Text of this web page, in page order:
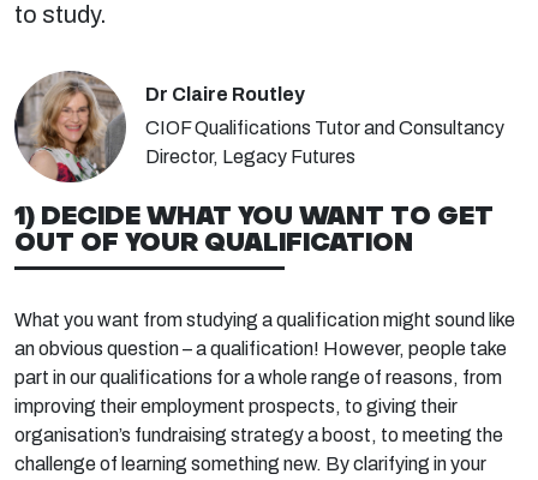
to study.
Dr Claire Routley
CIOF Qualifications Tutor and Consultancy
Director, Legacy Futures
1) DECIDE WHAT YOU WANT TO GET
OUT OF YOUR QUALIFICATION
What you want from studying a qualification might sound like
an obvious question – a qualification! However, people take
part in our qualifications for a whole range of reasons, from
improving their employment prospects, to giving their
organisation’s fundraising strategy a boost, to meeting the
challenge of learning something new. By clarifying in your